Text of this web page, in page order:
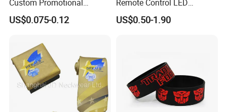
Custom Promotional
Wristbands Gift Silicone
Bracelet
US$0.075-0.12
Remote Control LED
Waterproof Adjustable
Wristband Bracelet 15 LED
US$0.50-1.90